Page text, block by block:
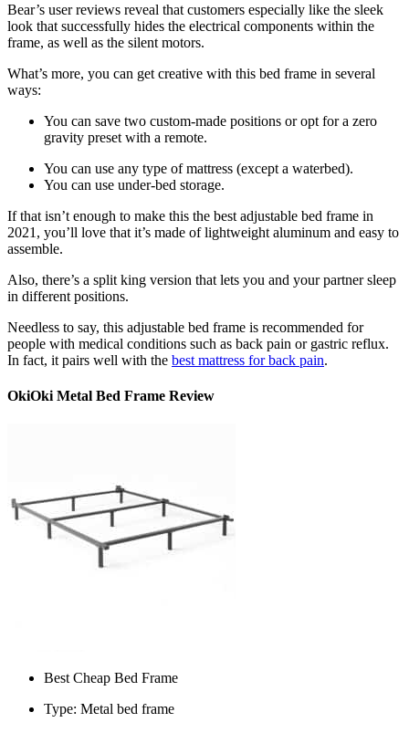
Bear’s user reviews reveal that customers especially like the sleek
look that successfully hides the electrical components within the
frame, as well as the silent motors.
What’s more, you can get creative with this bed frame in several
ways:
You can save two custom-made positions or opt for a zero
gravity preset with a remote.
You can use any type of mattress (except a waterbed).
You can use under-bed storage.
If that isn’t enough to make this the best adjustable bed frame in
2021 , you’ll love that it’s made of lightweight aluminum and easy to
assemble.
Also, there’s a split king version that lets you and your partner sleep
in different positions.
Needless to say, this adjustable bed frame is recommended for
people with medical conditions such as back pain or gastric reflux.
In fact, it pairs well with the best mattress for back pain.
OkiOki Metal Bed Frame Review
Best Cheap Bed Frame
Type: Metal bed frame